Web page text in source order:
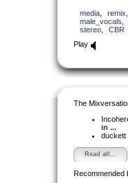
media, remix
male_vocals
stereo, CBR
Play
The
in ...
duckett
Read all...
Recommended